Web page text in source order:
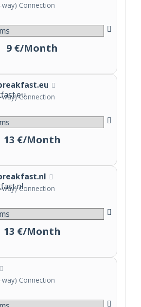
way) Connection
9 €/Month
way) Connection
13 €/Month
way) Connection
13 €/Month
way) Connection